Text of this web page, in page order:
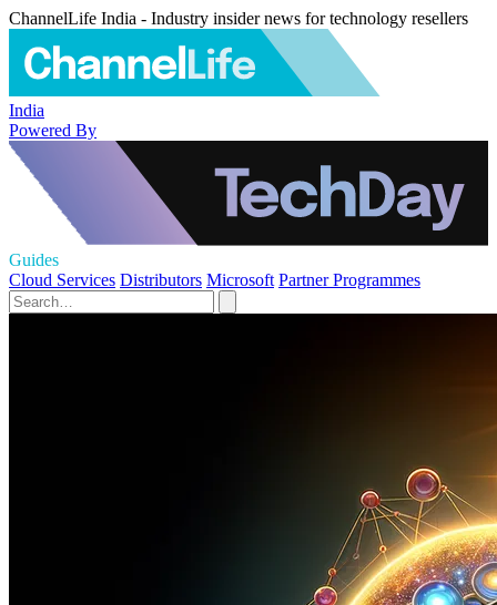
ChannelLife India - Industry insider news for technology resellers
India
Powered By
Guides
Cloud Services Distributors Microsoft Partner Programmes